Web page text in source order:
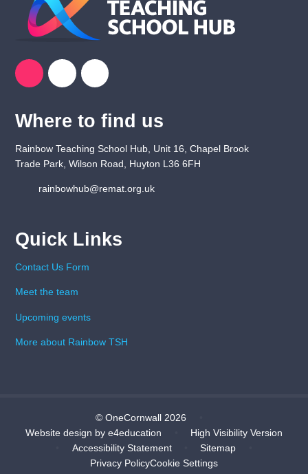
Where to find us
Rainbow Teaching School Hub, Unit 16, Chapel Brook
Trade Park, Wilson Road, Huyton L36 6FH
rainbowhub@remat.org.uk
Quick Links
Contact Us Form
Meet the team
Upcoming events
More about Rainbow TSH
© OneCornwall 2026
Website design bye4education
High Visibility Version
Accessibility Statement Sitemap
Privacy PolicyCookie Settings